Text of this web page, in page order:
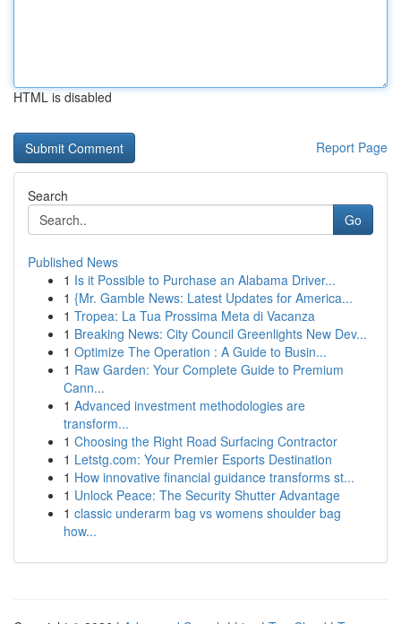
HTML is disabled
Report Page
Search
Go
Published News
1 Is it Possible to Purchase an Alabama Driver...
1 {Mr. Gamble News: Latest Updates for America...
1 Tropea: La Tua Prossima Meta di Vacanza
1 Breaking News: City Council Greenlights New Dev...
1 Optimize The Operation : A Guide to Busin...
1 Raw Garden: Your Complete Guide to Premium
Cann...
1 Advanced investment methodologies are
transform...
1 Choosing the Right Road Surfacing Contractor
1 Letstg.com: Your Premier Esports Destination
1 How innovative financial guidance transforms st...
1 Unlock Peace: The Security Shutter Advantage
1 classic underarm bag vs womens shoulder bag
how...